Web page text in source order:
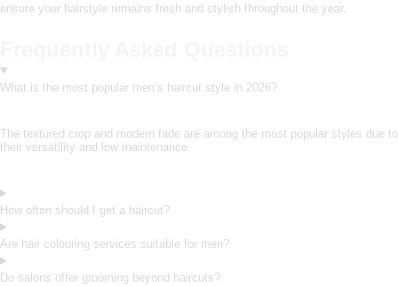
ensure your hairstyle remains fresh and stylish throughout the year.
What is the most popular men’s haircut style in 2026?
The textured crop and modern fade are among the most popular styles due to
their versatility and low maintenance.
How often should I get a haircut?
Are hair colouring services suitable for men?
Do salons offer grooming beyond haircuts?